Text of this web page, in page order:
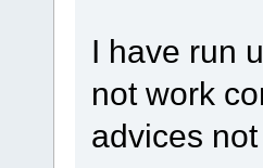
I have run
not work
advices